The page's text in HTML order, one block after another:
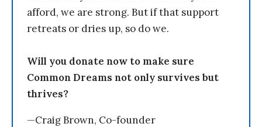
afford, we are strong. But if that support
retreats or dries up, so do we.
Will you donate now to make sure
Common Dreams not only survives but
thrives?
—Craig Brown, Co-founder